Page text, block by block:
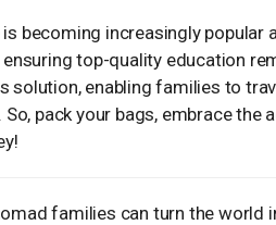
becoming increasingly
top-quality education
solution, enabling families to
pack your bags, embrace the
families can turn the world